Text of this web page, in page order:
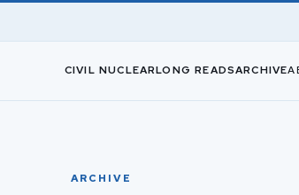
CIVIL NUCLEARLONG READSARCHIVE
ARCHIVE